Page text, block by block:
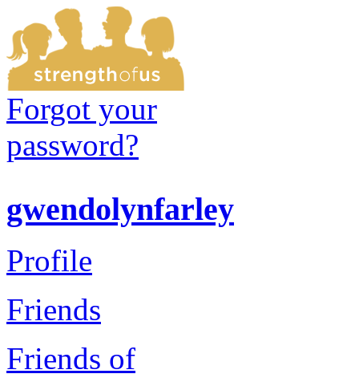
Forgot your
password?
gwendolynfarley
Profile
Friends
Friends of